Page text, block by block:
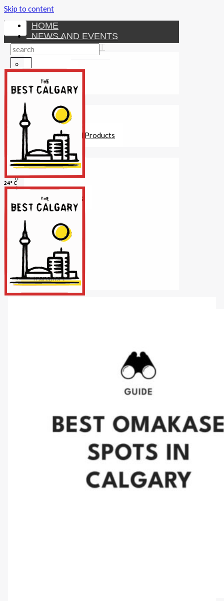
Skip to content
HOME
NEWS AND EVENTS
ENTERTAINMENT
Attractions
Fitness
Investments
Other Financial Products
SERVICES
Construction
Dining
Education
Guides and Tips
Healthcare
Hotels
Insurance
Internet/Tech
Maintenance
Other Services
Repairs
Transport
24° C